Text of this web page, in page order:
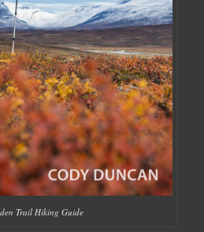
Trail Hiking Guide